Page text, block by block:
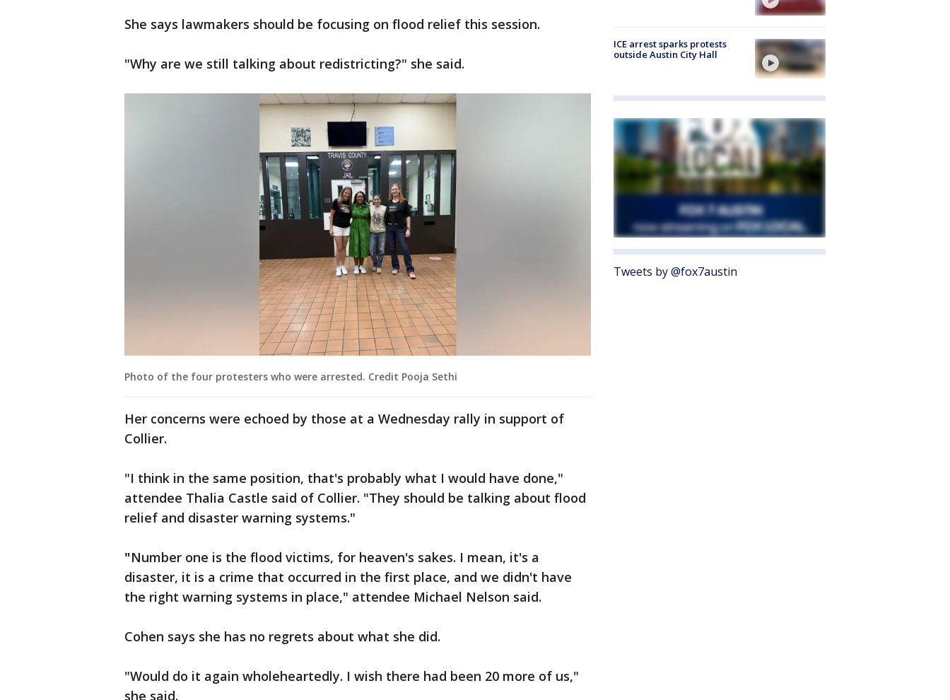
She says lawmakers should be focusing on flood relief this session.
"Why are we still talking about redistricting?" she said.
Photo of the four protesters who were arrested. Credit Pooja Sethi
Her concerns were echoed by those at a Wednesday rally in support of
Collier.
"I think in the same position, that's probably what I would have done,"
attendee Thalia Castle said of Collier. "They should be talking about flood
relief and disaster warning systems."
"Number one is the flood victims, for heaven's sakes. I mean, it's a
disaster, it is a crime that occurred in the first place, and we didn't have
the right warning systems in place," attendee Michael Nelson said.
Cohen says she has no regrets about what she did.
"Would do it again wholeheartedly. I wish there had been 20 more of us,"
she said.
ICE arrest sparks protests
outside Austin City Hall
Tweets by @fox7austin